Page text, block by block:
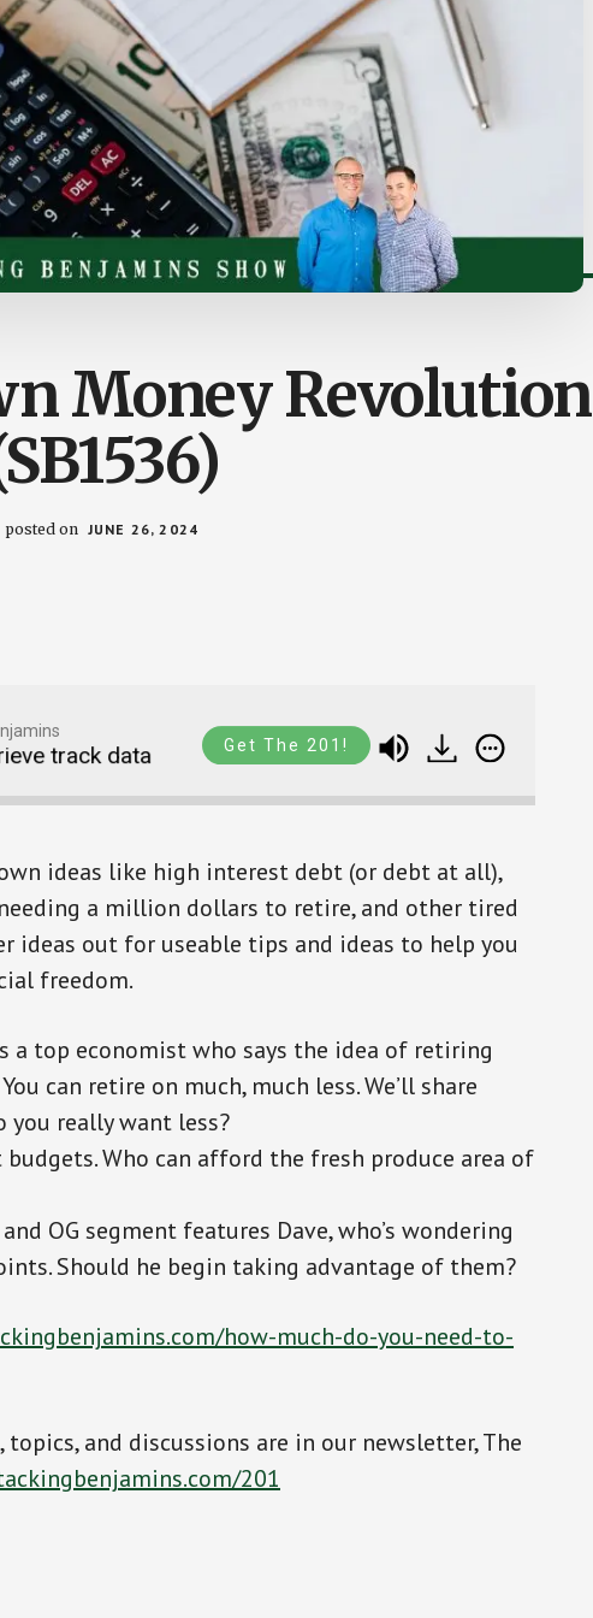
Money Revolution
posted on JUNE 26, 2024
track data Unable to retrieve track data
Get The 201!
ideas like high interest debt (or debt at all),
a million dollars to retire, and other tired
ideas out for useable tips and ideas to help you
freedom.
a top economist who says the idea of retiring
can retire on much, much less. We’ll share
you really want less?
Who can afford the fresh produce area of
OG segment features Dave, who’s wondering
Should he begin taking advantage of them?
how-much-do-you-need-to-
and discussions are in our newsletter, The
201